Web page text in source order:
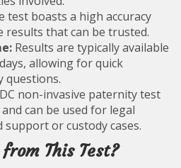
test boasts a high accuracy
results that can be trusted.
Results are typically available
allowing for quick
questions.
non-invasive paternity test
can be used for legal
support or custody cases.
This Test?